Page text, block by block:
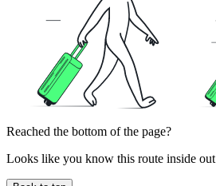
Reached the bottom of the page?
Looks like you know this route inside out